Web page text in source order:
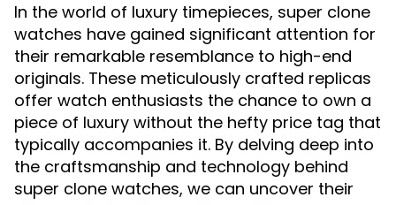
In the world of luxury timepieces, super clone
watches have gained significant attention for
their remarkable resemblance to high-end
originals. These meticulously crafted replicas
offer watch enthusiasts the chance to own a
piece of luxury without the hefty price tag that
typically accompanies it. By delving deep into
the craftsmanship and technology behind
super clone watches, we can uncover their